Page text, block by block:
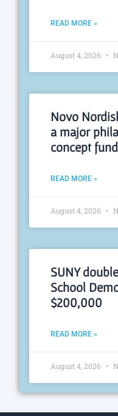
READ MORE »
August 4, 2026
Novo
a major
concept
READ MORE »
August 4, 2026
SUNY
School
$200,000
READ MORE »
August 4, 2026